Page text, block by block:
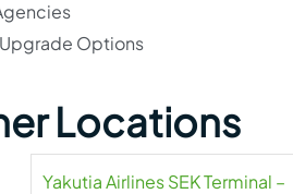
Options
Locations
Yakutia Airlines SEK Terminal –